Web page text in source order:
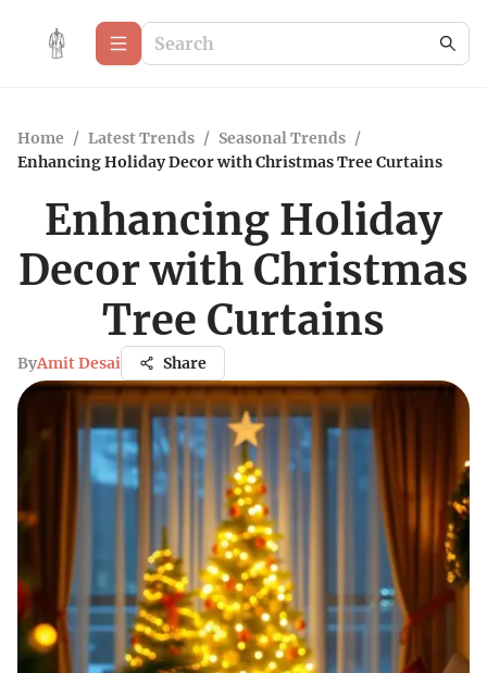
Home / Latest Trends / Seasonal Trends /
Enhancing Holiday Decor with Christmas Tree Curtains
Enhancing Holiday
Decor with Christmas
Tree Curtains
ByAmit Desai Share